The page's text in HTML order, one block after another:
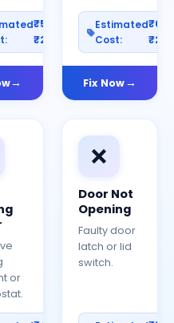
₹500–
₹2000
Estimated
Cost:
Fix Now
or
❌
Door Not
Opening
Faulty door
latch or lid
switch.